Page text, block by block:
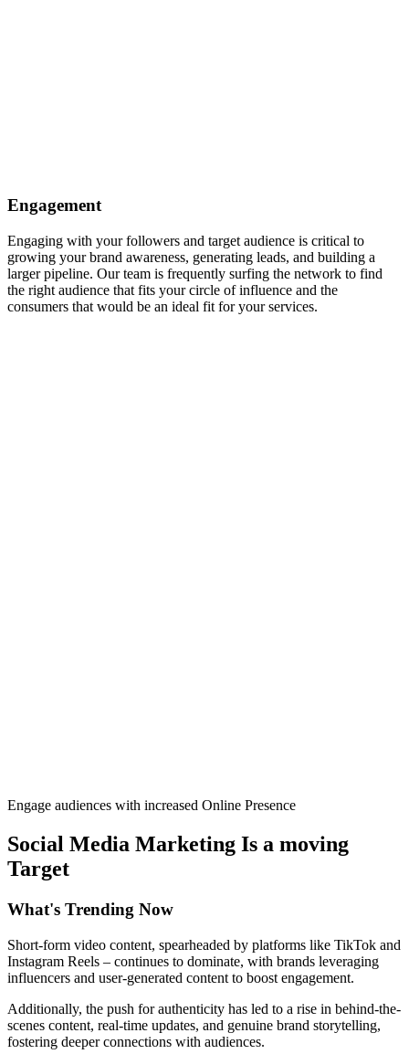
Engagement
Engaging with your followers and target audience is critical to
growing your brand awareness, generating leads, and building a
larger pipeline. Our team is frequently surfing the network to find
the right audience that fits your circle of influence and the
consumers that would be an ideal fit for your services.
Engage audiences with increased Online Presence
Social Media Marketing Is a moving
Target
What's Trending Now
Short-form video content, spearheaded by platforms like TikTok and
Instagram Reels – continues to dominate, with brands leveraging
influencers and user-generated content to boost engagement.
Additionally, the push for authenticity has led to a rise in behind-the-
scenes content, real-time updates, and genuine brand storytelling,
fostering deeper connections with audiences.